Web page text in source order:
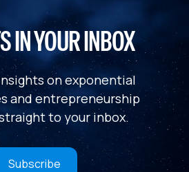
IN YOUR INBOX
on exponential
and entrepreneurship
to your inbox.
Subscribe